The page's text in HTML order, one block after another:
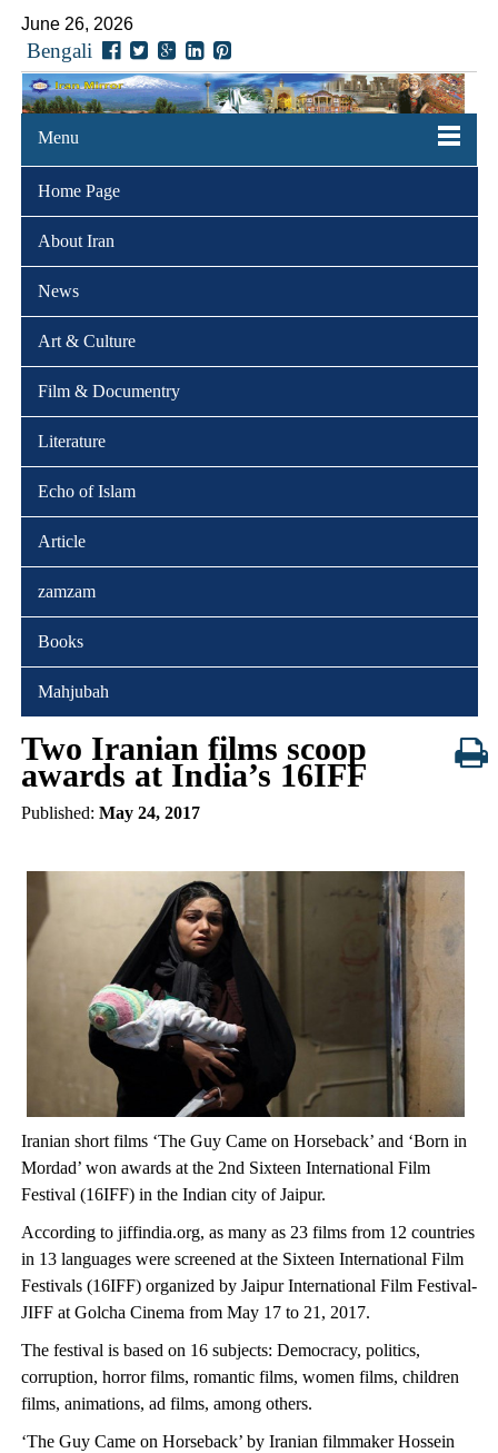
June 26, 2026
Bengali
Menu
Home Page
About Iran
News
Art & Culture
Film & Documentry
Literature
Echo of Islam
Article
zamzam
Books
Mahjubah
Two Iranian films scoop
awards at India’s 16IFF
Published: May 24, 2017
Iranian short films ‘The Guy Came on Horseback’ and ‘Born in
Mordad’ won awards at the 2nd Sixteen International Film
Festival (16IFF) in the Indian city of Jaipur.
According to jiffindia.org, as many as 23 films from 12 countries
in 13 languages were screened at the Sixteen International Film
Festivals (16IFF) organized by Jaipur International Film Festival-
JIFF at Golcha Cinema from May 17 to 21, 2017.
The festival is based on 16 subjects: Democracy, politics,
corruption, horror films, romantic films, women films, children
films, animations, ad films, among others.
‘The Guy Came on Horseback’ by Iranian filmmaker Hossein